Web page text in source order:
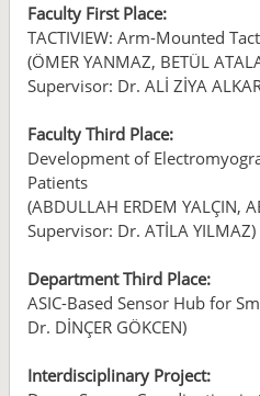
Faculty First Place:
TACTIVIEW: Arm-Mounted
(ÖMER YANMAZ, BETÜL
Supervisor: Dr. ALİ ZİYA
Faculty Third Place:
Development of
Patients
(ABDULLAH ERDEM YALÇIN,
Supervisor: Dr. ATİLA YILMAZ)
Department Third Place:
ASIC-Based Sensor Hub for
Dr. DİNÇER GÖKCEN)
Interdisciplinary Project: